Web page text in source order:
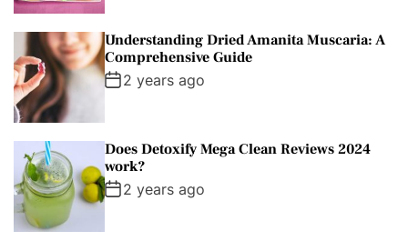
r
Understanding Dried Amanita Muscaria: A
Comprehensive Guide
2 years ago
Does Detoxify Mega Clean Reviews 2024
work?
2 years ago